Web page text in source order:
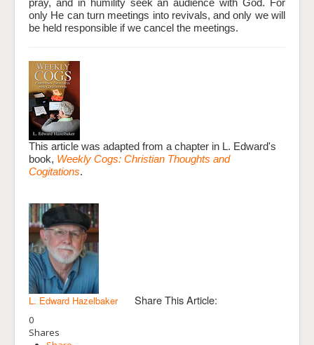
pray, and in humility seek an audience with God. For
only He can turn meetings into revivals, and only we will
be held responsible if we cancel the meetings.
This article was adapted from a chapter in L. Edward's
book, Weekly Cogs: Christian Thoughts and
Cogitations.
L. Edward HazelbakerShare This Article:
0
Shares